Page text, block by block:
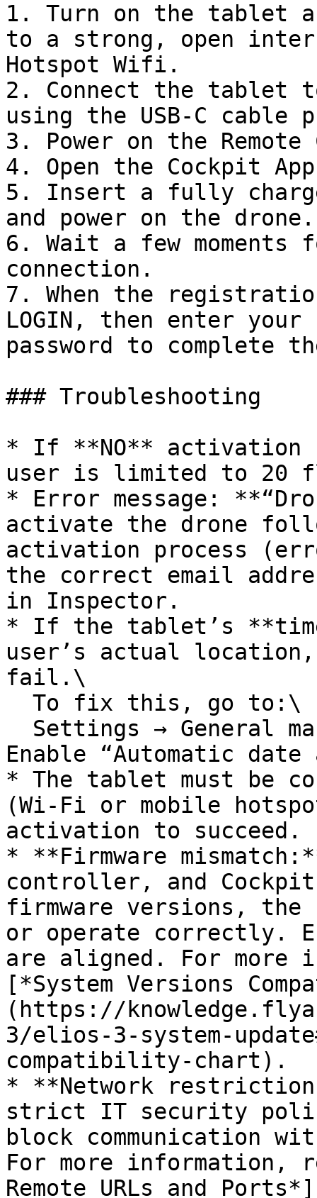
1. Turn on the tablet
to a strong, open
Hotspot Wifi.
2. Connect the tablet
using the USB-C cable
3. Power on the
4. Open the Cockpit
5. Insert a fully
and power on the drone.
6. Wait a few
connection.
7. When the
LOGIN, then enter
password to complete
### Troubleshooting
* If **NO** activation
user is limited to 20
* Error message:
activate the drone
activation process
the correct email
in Inspector.
* If the tablet’s
user’s actual
fail.\
Enable “Automatic date
* The tablet must be
(Wi-Fi or mobile
activation to succeed.
* **Firmware
controller, and
firmware versions, the
or operate correctly.
are aligned. For
[*System Versions
(https://
3/elios-3-system-
compatibility-chart).
* **Network
strict IT security
block communication
For more information,
Remote URLs and Ports*]